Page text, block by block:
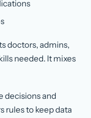
doctors, admins,
needed. It mixes
decisions and
rules to keep data